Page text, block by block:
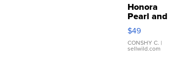
Honora
Pearl and
Pink
Leather
Bracelet
Adjustable
$49
CONSHY C. |
sellwild.com